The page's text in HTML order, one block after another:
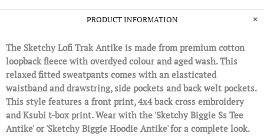
PRODUCT INFORMATION
The Sketchy Lofi Trak Antike is made from premium cotton
loopback fleece with overdyed colour and aged wash. This
relaxed fitted sweatpants comes with an elasticated
waistband and drawstring, side pockets and back welt pockets.
This style features a front print, 4x4 back cross embroidery
and Ksubi t-box print. Wear with the 'Sketchy Biggie Ss Tee
Antike' or 'Sketchy Biggie Hoodie Antike' for a complete look.